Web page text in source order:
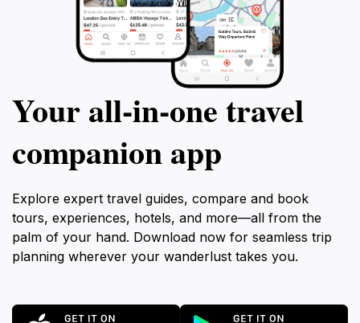
Your all‑in‑one travel
companion app
Explore expert travel guides, compare and book
tours, experiences, hotels, and more—all from the
palm of your hand. Download now for seamless trip
planning wherever your wanderlust takes you.